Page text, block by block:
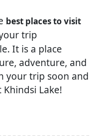
best places to visit
trip
It is a place
adventure, and
your trip soon and
Lake!